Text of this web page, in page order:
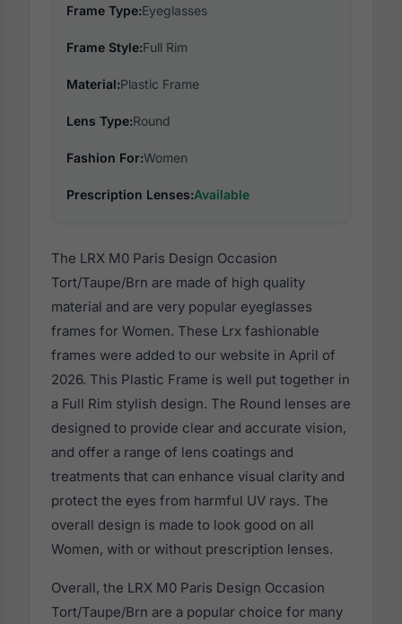
Frame Type:Eyeglasses
Frame Style:Full Rim
Material:Plastic Frame
Lens Type:Round
Fashion For:Women
Prescription Lenses:Available
The LRX M0 Paris Design Occasion
Tort/Taupe/Brn are made of high quality
material and are very popular eyeglasses
frames for Women. These Lrx fashionable
frames were added to our website in April of
2026. This Plastic Frame is well put together in
a Full Rim stylish design. The Round lenses are
designed to provide clear and accurate vision,
and offer a range of lens coatings and
treatments that can enhance visual clarity and
protect the eyes from harmful UV rays. The
overall design is made to look good on all
Women, with or without prescription lenses.
Overall, the LRX M0 Paris Design Occasion
Tort/Taupe/Brn are a popular choice for many